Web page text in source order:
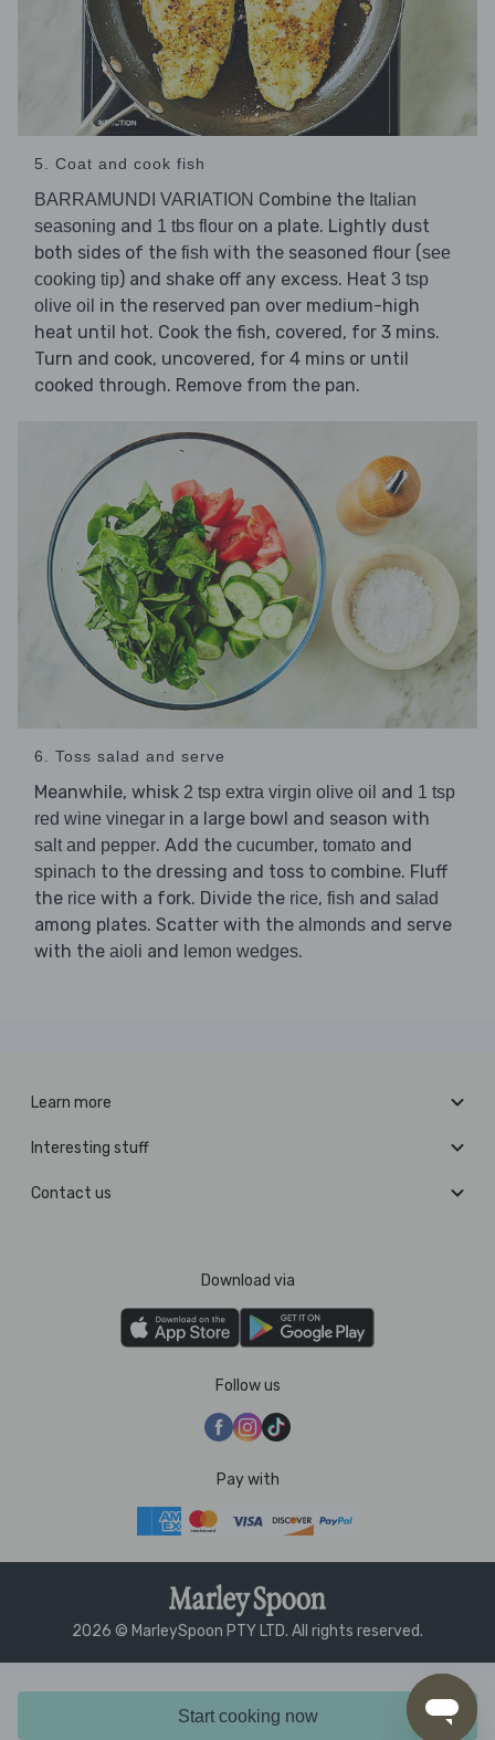
Start cooking now
5. Coat and cook fish
BARRAMUNDI VARIATION Combine the Italian
seasoning and 1 tbs flour on a plate. Lightly dust
both sides of the fish with the seasoned flour (see
cooking tip) and shake off any excess. Heat 3 tsp
olive oil in the reserved pan over medium-high
heat until hot. Cook the fish, covered, for 3 mins.
Turn and cook, uncovered, for 4 mins or until
cooked through. Remove from the pan.
6. Toss salad and serve
Meanwhile, whisk 2 tsp extra virgin olive oil and 1 tsp
red wine vinegar in a large bowl and season with
salt and pepper. Add the cucumber, tomato and
spinach to the dressing and toss to combine. Fluff
the rice with a fork. Divide the rice, fish and salad
among plates. Scatter with the almonds and serve
with the aioli and lemon wedges.
Learn more
Interesting stuff
Contact us
Download via
Follow us
Pay with
2026 © MarleySpoon PTY LTD. All rights reserved.